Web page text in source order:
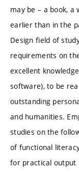
may be – a book, a
earlier than in the
Design field of
requirements on
excellent
software), to be
outstanding
and humanities.
studies on the
of functional
for practical output